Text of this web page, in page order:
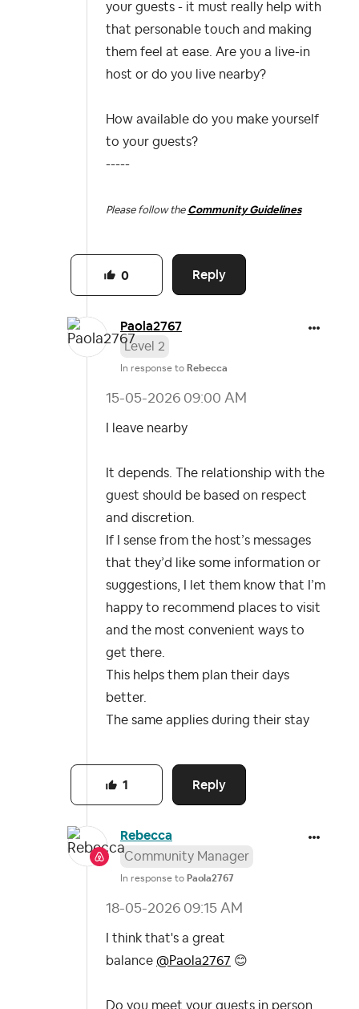
your guests - it must really help with
that personable touch and making
them feel at ease. Are you a live-in
host or do you live nearby?
How available do you make yourself
to your guests?
-----
Please follow the Community Guidelines
Reply
0
Paola2767
Level 2
In response to Rebecca
‎15-05-2026 09:00 AM
I leave nearby
It depends. The relationship with the
guest should be based on respect
and discretion.
If I sense from the host’s messages
that they’d like some information or
suggestions, I let them know that I’m
happy to recommend places to visit
and the most convenient ways to
get there.
This helps them plan their days
better.
The same applies during their stay
Reply
1
Rebecca
Community Manager
In response to Paola2767
‎18-05-2026 09:15 AM
I think that's a great
balance @Paola2767 😊
Do you meet your guests in person